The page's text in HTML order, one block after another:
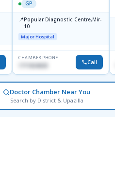
GP
📍Popular Diagnostic Centre,Mir-
10
Major Hospital
CHAMBER PHONE
1711824630 Call
Doctor Chamber Near You
Search by District & Upazilla